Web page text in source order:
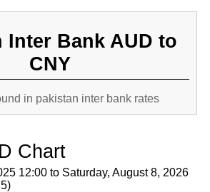
Inter Bank AUD to
CNY
in pakistan inter bank rates
Chart
12:00 to Saturday, August 8, 2026